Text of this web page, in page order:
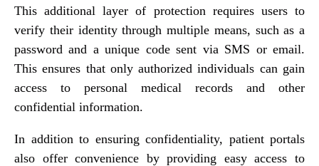
This additional layer of protection requires users to
verify their identity through multiple means, such as a
password and a unique code sent via SMS or email.
This ensures that only authorized individuals can gain
access to personal medical records and other
confidential information.
In addition to ensuring confidentiality, patient portals
also offer convenience by providing easy access to